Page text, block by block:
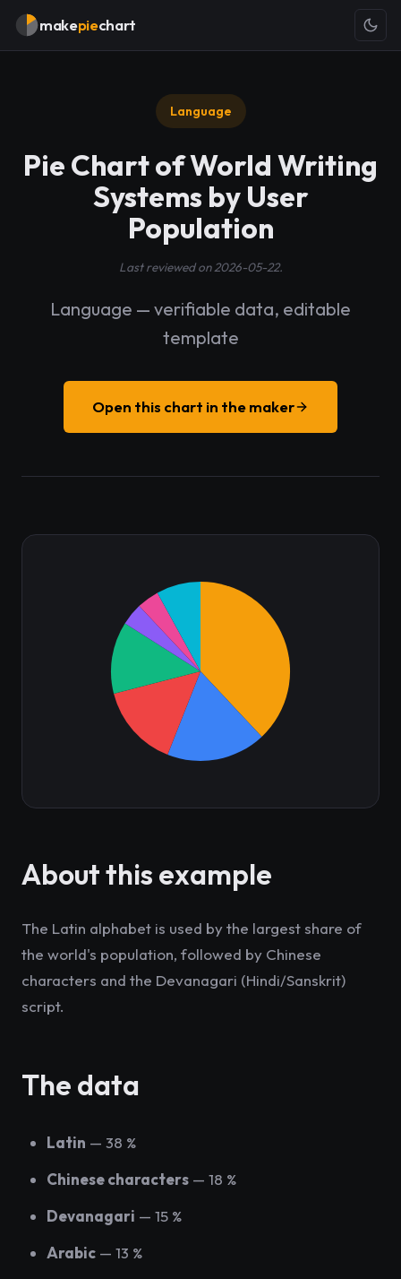
makepiechart
Language
Pie Chart of World Writing
Systems by User
Population
Last reviewed on 2026-05-22.
Language — verifiable data, editable
template
Open this chart in the maker
About this example
The Latin alphabet is used by the largest share of
the world's population, followed by Chinese
characters and the Devanagari (Hindi/Sanskrit)
script.
The data
Latin — 38 %
Chinese characters — 18 %
Devanagari — 15 %
Arabic — 13 %